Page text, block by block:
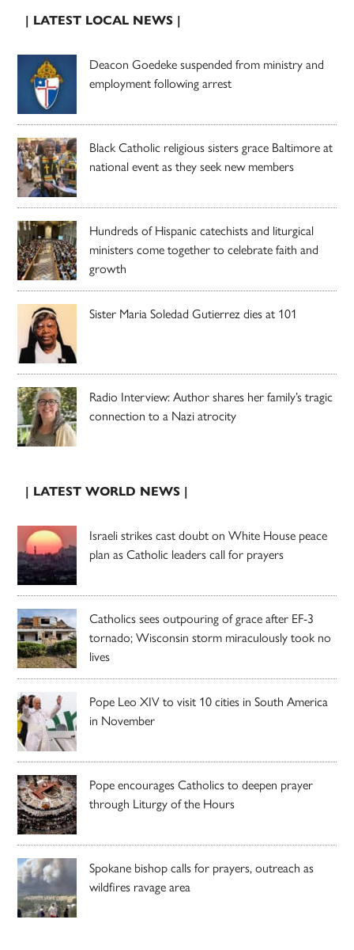
| LATEST LOCAL NEWS |
Deacon Goedeke suspended from ministry and
employment following arrest
Black Catholic religious sisters grace Baltimore at
national event as they seek new members
Hundreds of Hispanic catechists and liturgical
ministers come together to celebrate faith and
growth
Sister Maria Soledad Gutierrez dies at 101
Radio Interview: Author shares her family’s tragic
connection to a Nazi atrocity
| LATEST WORLD NEWS |
Israeli strikes cast doubt on White House peace
plan as Catholic leaders call for prayers
Catholics sees outpouring of grace after EF-3
tornado; Wisconsin storm miraculously took no
lives
Pope Leo XIV to visit 10 cities in South America
in November
Pope encourages Catholics to deepen prayer
through Liturgy of the Hours
Spokane bishop calls for prayers, outreach as
wildfires ravage area